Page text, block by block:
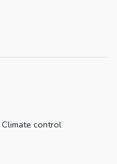
Climate control